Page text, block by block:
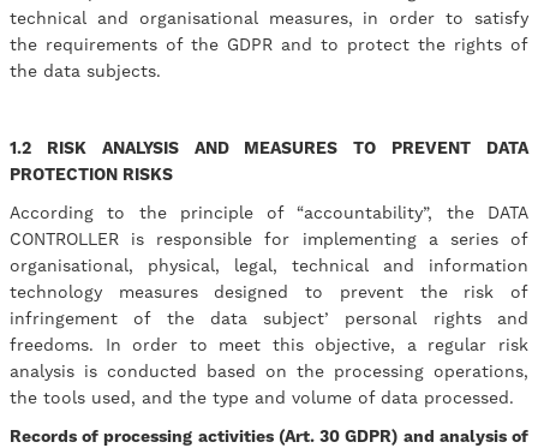
technical and organisational measures, in order to satisfy
the requirements of the GDPR and to protect the rights of
the data subjects.
1.2 RISK ANALYSIS AND MEASURES TO PREVENT DATA
PROTECTION RISKS
According to the principle of “accountability”, the DATA
CONTROLLER is responsible for implementing a series of
organisational, physical, legal, technical and information
technology measures designed to prevent the risk of
infringement of the data subject’ personal rights and
freedoms. In order to meet this objective, a regular risk
analysis is conducted based on the processing operations,
the tools used, and the type and volume of data processed.
Records of processing activities (Art. 30 GDPR) and analysis of